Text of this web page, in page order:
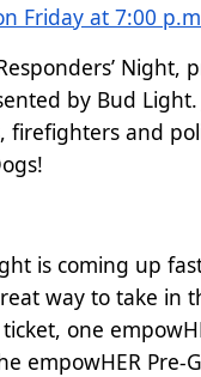
Friday at 7:00
Night,
by Bud
firefighters and
is coming up
way to take in
one
empowHER Pre-